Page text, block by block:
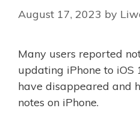
August 17, 2023 by
Many users reported
updating iPhone to iOS
have disappeared and
notes on iPhone.